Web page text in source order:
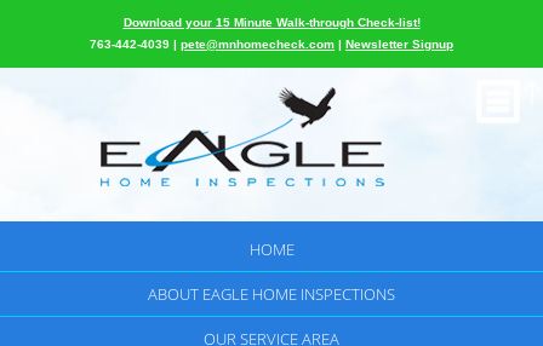
Download your 15 Minute Walk-through Check-list!
763-442-4039 | pete@mnhomecheck.com | Newsletter Signup
HOME
ABOUT EAGLE HOME INSPECTIONS
OUR SERVICE AREA